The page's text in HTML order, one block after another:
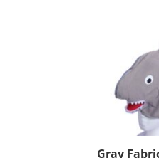
Gray